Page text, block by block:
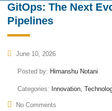
GitOps: The Next
Pipelines
June 10, 2026
Posted by: Himanshu Notani
Categories: Innovation,
No Comments